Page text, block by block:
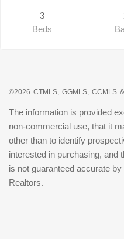
3
Beds
©2026 CTMLS, GGMLS, CCMLS
The information is provided
non-commercial use, that it
other than to identify
interested in purchasing, and
is not guaranteed accurate
Realtors.